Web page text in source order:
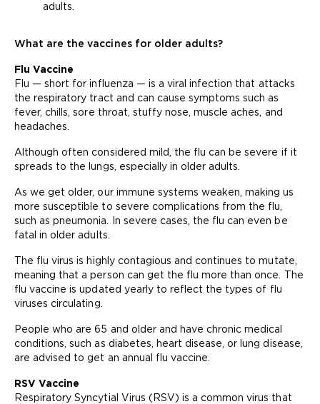
adults.
What are the vaccines for older adults?
Flu Vaccine
Flu — short for influenza — is a viral infection that attacks
the respiratory tract and can cause symptoms such as
fever, chills, sore throat, stuffy nose, muscle aches, and
headaches.
Although often considered mild, the flu can be severe if it
spreads to the lungs, especially in older adults.
As we get older, our immune systems weaken, making us
more susceptible to severe complications from the flu,
such as pneumonia. In severe cases, the flu can even be
fatal in older adults.
The flu virus is highly contagious and continues to mutate,
meaning that a person can get the flu more than once. The
flu vaccine is updated yearly to reflect the types of flu
viruses circulating.
People who are 65 and older and have chronic medical
conditions, such as diabetes, heart disease, or lung disease,
are advised to get an annual flu vaccine.
RSV Vaccine
Respiratory Syncytial Virus (RSV) is a common virus that